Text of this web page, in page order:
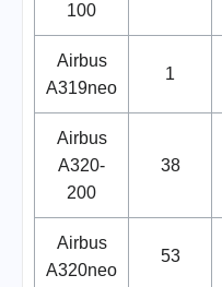
100
Airbus
A319neo
1
Airbus
A320-
200
38
Airbus
A320neo
53